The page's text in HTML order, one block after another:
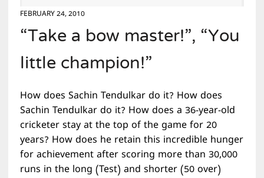
FEBRUARY 24, 2010
“Take a bow master!”, “You
little champion!”
How does Sachin Tendulkar do it? How does
Sachin Tendulkar do it? How does a 36-year-old
cricketer stay at the top of the game for 20
years? How does he retain this incredible hunger
for achievement after scoring more than 30,000
runs in the long (Test) and shorter (50 over)